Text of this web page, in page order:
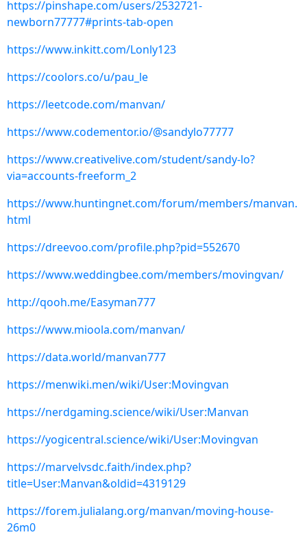
https://pinshape.com/users/2532721-
newborn77777#prints-tab-open
https://www.inkitt.com/Lonly123
https://coolors.co/u/pau_le
https://leetcode.com/manvan/
https://www.codementor.io/@sandylo77777
https://www.creativelive.com/student/sandy-lo?
via=accounts-freeform_2
https://www.huntingnet.com/forum/members/manvan.
html
https://dreevoo.com/profile.php?pid=552670
https://www.weddingbee.com/members/movingvan/
http://qooh.me/Easyman777
https://www.mioola.com/manvan/
https://data.world/manvan777
https://menwiki.men/wiki/User:Movingvan
https://nerdgaming.science/wiki/User:Manvan
https://yogicentral.science/wiki/User:Movingvan
https://marvelvsdc.faith/index.php?
title=User:Manvan&oldid=4319129
https://forem.julialang.org/manvan/moving-house-
26m0